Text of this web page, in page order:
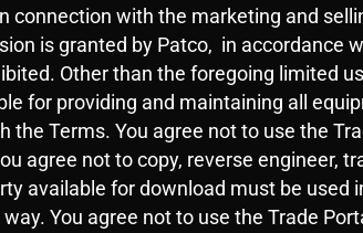
connection with the marketing and
is granted by Patco, in accordance
Other than the foregoing limited
for providing and maintaining all
the Terms. You agree not to use the
agree not to copy, reverse engineer,
available for download must be
You agree not to use the Trade